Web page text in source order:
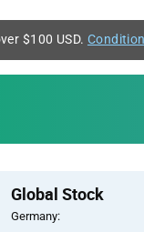
$100 USD.
Section
Global Stock
Germany: